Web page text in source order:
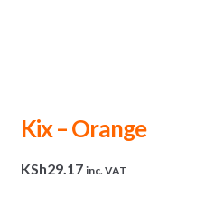
Kix – Orange
KSh29.17 inc. VAT